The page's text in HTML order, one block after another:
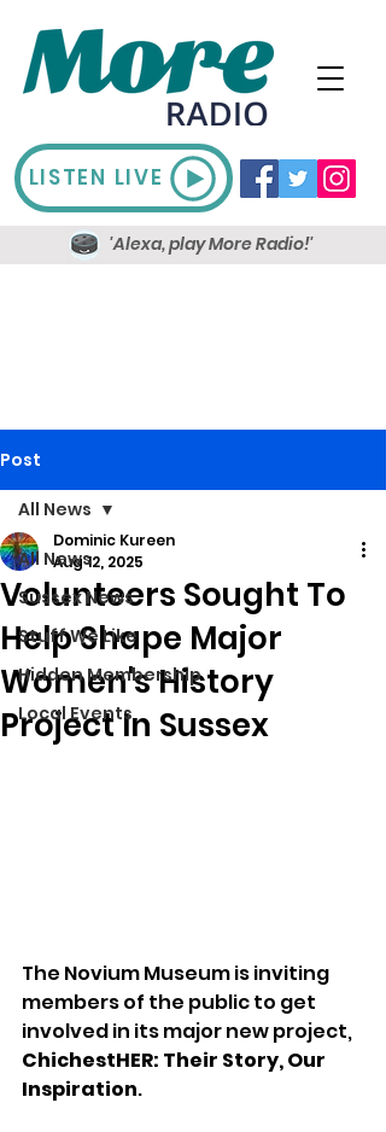
LISTEN LIVE
'Alexa, play More Radio!'
Post
All News
Sussex News
Stuff We Like
Hidden Membership
Local Events
All News
Volunteers Sought To
Help Shape Major
Women's History
Project In Sussex
Dominic Kureen
Aug 12, 2025
The Novium Museum is inviting
members of the public to get
involved in its major new project,
ChichestHER: Their Story, Our
Inspiration.